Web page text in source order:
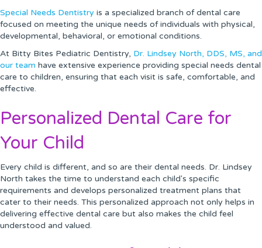
Special Needs Dentistry is a specialized branch of dental care
focused on meeting the unique needs of individuals with physical,
developmental, behavioral, or emotional conditions.
At Bitty Bites Pediatric Dentistry, Dr. Lindsey North, DDS, MS, and
our team have extensive experience providing special needs dental
care to children, ensuring that each visit is safe, comfortable, and
effective.
Personalized Dental Care for
Your Child
Every child is different, and so are their dental needs. Dr. Lindsey
North takes the time to understand each child's specific
requirements and develops personalized treatment plans that
cater to their needs. This personalized approach not only helps in
delivering effective dental care but also makes the child feel
understood and valued.